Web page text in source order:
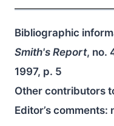
Bibliographic
Smith's Report, no.
1997, p. 5
Other contributors
Editor’s comments: